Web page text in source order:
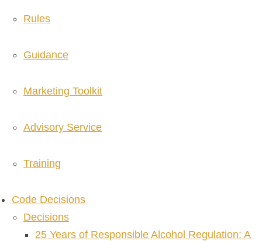
Rules
Guidance
Marketing Toolkit
Advisory Service
Training
Code Decisions
Decisions
25 Years of Responsible Alcohol Regulation: A